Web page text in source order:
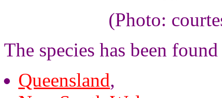
(Photo:
The species has been
Queensland,